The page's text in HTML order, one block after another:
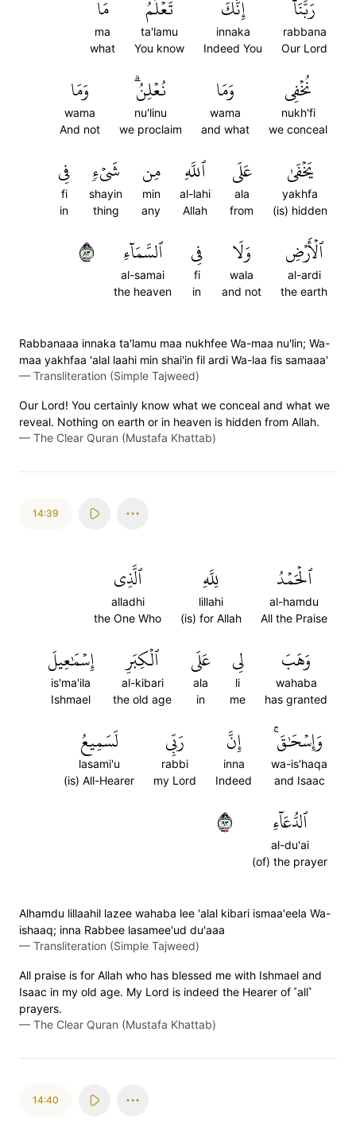
رَبَّنَآ
rabbana
Our Lord
إِنَّكَ
innaka
Indeed You
تَعۡلَمُ
ta'lamu
You know
مَا
ma
what
نُخۡفِي
nukh'fi
we conceal
وَمَا
wama
and what
نُعۡلِنُۗ
nu'linu
we proclaim
وَمَا
wama
And not
يَخۡفَىٰ
yakhfa
(is) hidden
عَلَى
ala
from
ٱللَّهِ
al-lahi
Allah
مِن
min
any
شَيۡءٖ
shayin
thing
فِي
fi
in
ٱلۡأَرۡضِ
al-ardi
the earth
وَلَا
wala
and not
فِي
fi
in
ٱلسَّمَآءِ
al-samai
the heaven
٣٨
Rabbanaaa innaka ta'lamu maa nukhfee Wa-maa nu'lin; Wa-
maa yakhfaa 'alal laahi min shai'in fil ardi Wa-laa fis samaaa'
— Transliteration (Simple Tajweed)
Our Lord! You certainly know what we conceal and what we
reveal. Nothing on earth or in heaven is hidden from Allah.
— The Clear Quran (Mustafa Khattab)
14:39
ٱلۡحَمۡدُ
al-hamdu
All the Praise
لِلَّهِ
lillahi
(is) for Allah
ٱلَّذِي
alladhi
the One Who
وَهَبَ
wahaba
has granted
لِي
li
me
عَلَى
ala
in
ٱلۡكِبَرِ
al-kibari
the old age
إِسۡمَٰعِيلَ
is'ma'ila
Ishmael
وَإِسۡحَٰقَۚ
wa-is'haqa
and Isaac
إِنَّ
inna
Indeed
رَبِّي
rabbi
my Lord
لَسَمِيعُ
lasami'u
(is) All-Hearer
ٱلدُّعَآءِ
al-du'ai
(of) the prayer
٣٩
Alhamdu lillaahil lazee wahaba lee 'alal kibari ismaa'eela Wa-
ishaaq; inna Rabbee lasamee'ud du'aaa
— Transliteration (Simple Tajweed)
All praise is for Allah who has blessed me with Ishmael and
Isaac in my old age. My Lord is indeed the Hearer of ˹all˺
prayers.
— The Clear Quran (Mustafa Khattab)
14:40